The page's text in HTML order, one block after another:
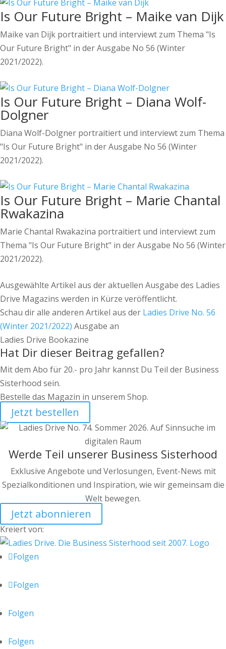
Is Our Future Bright – Maike van Dijk
Maike van Dijk portraitiert und interviewt zum Thema "Is
Our Future Bright" in der Ausgabe No 56 (Winter
2021/2022).
Is Our Future Bright – Diana Wolf-
Dolgner
Diana Wolf-Dolgner portraitiert und interviewt zum Thema
"Is Our Future Bright" in der Ausgabe No 56 (Winter
2021/2022).
Is Our Future Bright – Marie Chantal
Rwakazina
Marie Chantal Rwakazina portraitiert und interviewt zum
Thema "Is Our Future Bright" in der Ausgabe No 56 (Winter
2021/2022).
Ausgewählte Artikel aus der aktuellen Ausgabe des Ladies
Drive Magazins werden in Kürze veröffentlicht.
Schau dir alle anderen Artikel aus der Ladies Drive No. 56
(Winter 2021/2022) Ausgabe an
Ladies Drive Bookazine
Hat Dir dieser Beitrag gefallen?
Mit dem Abo für 20.- pro Jahr kannst Du Teil der Business
Sisterhood sein.
Bestelle das Magazin in unserem Shop.
Jetzt bestellen
Werde Teil unserer Business Sisterhood
Exklusive Angebote und Verlosungen, Event-News mit
Spezialkonditionen und Inspiration, wie wir gemeinsam die
Welt bewegen.
Jetzt abonnieren
Kreiert von:
Folgen
Folgen
Folgen
Folgen